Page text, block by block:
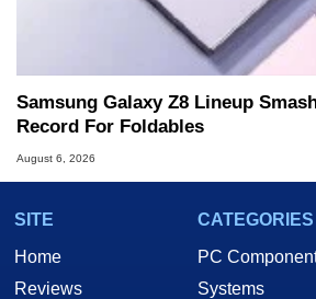
Samsung Galaxy Z8 Lineup
Record For Foldables
August 6, 2026
SITE
Home
Reviews
CATEGORIES
PC
Systems